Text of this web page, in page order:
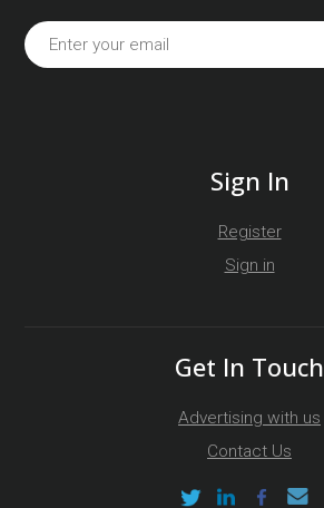
Sign In
Register
Sign in
Get In Touch
Advertising with us
Contact Us